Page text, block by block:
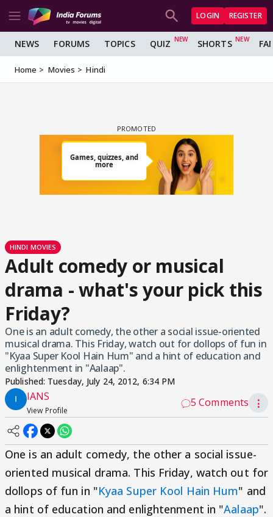
LOGIN REGISTER
NEWS FORUMS TOPICS QUIZ SHORTS
Home Movies Hindi
HINDI MOVIES
Adult comedy or musical
drama - what's your pick this
Friday?
One is an adult comedy, the other a social issue-oriented
musical drama. This Friday, watch out for dollops of fun in
"Kyaa Super Kool Hain Hum" and a hint of education and
enlightenment in "Aalaap".
Published: Tuesday, July 24, 2012, 6:34 PM
IANS
View Profile
5 Comments ⋮
One is an adult comedy, the other a social issue-
oriented musical drama. This Friday, watch out for
dollops of fun in "Kyaa Super Kool Hain Hum" and
a hint of education and enlightenment in "Aalaap".